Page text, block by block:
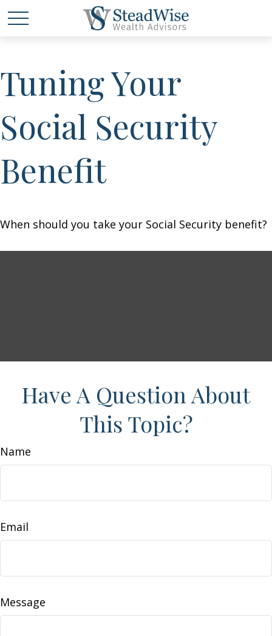
Tuning Your
Social Security
Benefit
When should you take your Social Security benefit?
Have A Question About
This Topic?
Name
Email
Message